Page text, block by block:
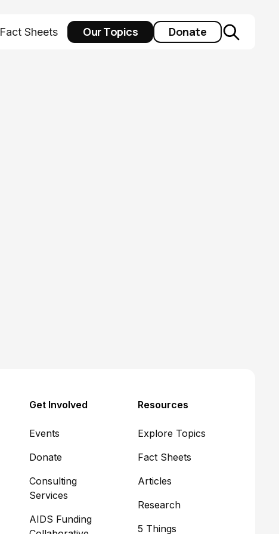
Fact Sheets Our Topics Donate
Get Involved
Events
Donate
Consulting
Services
AIDS Funding
Resources
Explore Topics
Fact Sheets
Articles
Research
5 Things